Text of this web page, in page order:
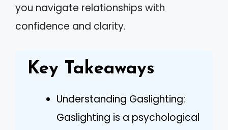
you navigate relationships with
confidence and clarity.
Key Takeaways
Understanding Gaslighting:
Gaslighting is a psychological